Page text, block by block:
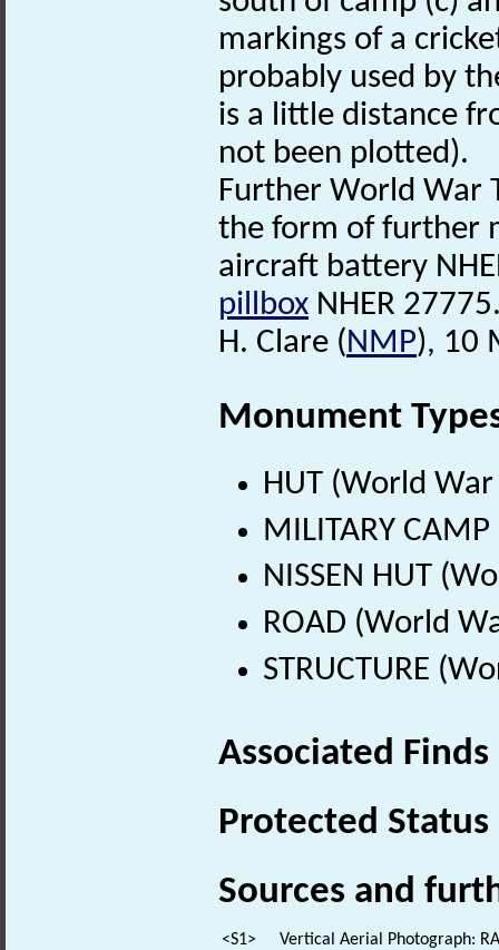
markings of a
probably used by
is a little distance
not been plotted).
Further World War
the form of further
aircraft battery
pillbox NHER
H. Clare (NMP), 10
Monument
HUT (World
MILITARY
NISSEN HUT
ROAD (World
STRUCTURE
Associated
Protected Status
Sources and
<S1>
Vertical Aerial Photograph: